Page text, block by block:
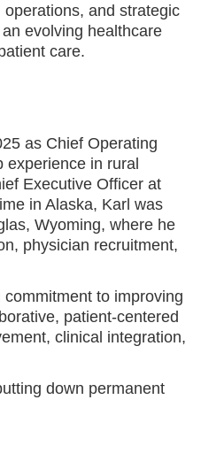
and strategic
evolving healthcare
care.
as Chief Operating
experience in rural
Executive Officer at
in Alaska, Karl was
Wyoming, where he
physician recruitment,
to improving
patient-centered
clinical integration,
down permanent